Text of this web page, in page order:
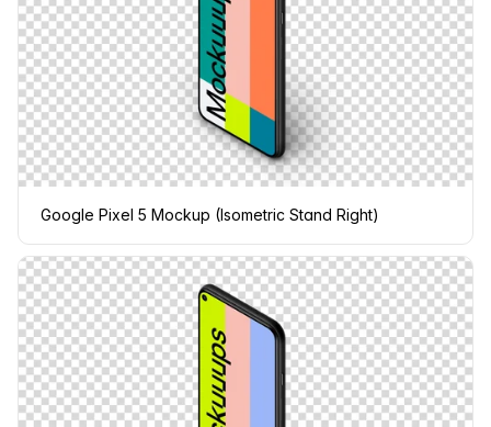
Google Pixel 5 Mockup (Isometric Stand Right)